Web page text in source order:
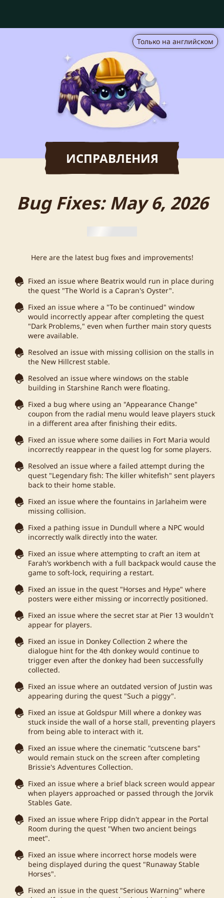
ИСПРАВЛЕНИЯ
Только на английском
Bug Fixes: May 6, 2026
Here are the latest bug fixes and improvements!
Fixed an issue where Beatrix would run in place during
the quest "The World is a Capran's Oyster".
Fixed an issue where a "To be continued" window
would incorrectly appear after completing the quest
"Dark Problems," even when further main story quests
were available.
Resolved an issue with missing collision on the stalls in
the New Hillcrest stable.
Resolved an issue where windows on the stable
building in Starshine Ranch were floating.
Fixed a bug where using an "Appearance Change"
coupon from the radial menu would leave players stuck
in a different area after finishing their edits.
Fixed an issue where some dailies in Fort Maria would
incorrectly reappear in the quest log for some players.
Resolved an issue where a failed attempt during the
quest "Legendary fish: The killer whitefish" sent players
back to their home stable.
Fixed an issue where the fountains in Jarlaheim were
missing collision.
Fixed a pathing issue in Dundull where a NPC would
incorrectly walk directly into the water.
Fixed an issue where attempting to craft an item at
Farah’s workbench with a full backpack would cause the
game to soft-lock, requiring a restart.
Fixed an issue in the quest "Horses and Hype" where
posters were either missing or incorrectly positioned.
Fixed an issue where the secret star at Pier 13 wouldn't
appear for players.
Fixed an issue in Donkey Collection 2 where the
dialogue hint for the 4th donkey would continue to
trigger even after the donkey had been successfully
collected.
Fixed an issue where an outdated version of Justin was
appearing during the quest "Such a piggy".
Fixed an issue at Goldspur Mill where a donkey was
stuck inside the wall of a horse stall, preventing players
from being able to interact with it.
Fixed an issue where the cinematic "cutscene bars"
would remain stuck on the screen after completing
Brissie's Adventures Collection.
Fixed an issue where a brief black screen would appear
when players approached or passed through the Jorvik
Stables Gate.
Fixed an issue where Fripp didn't appear in the Portal
Room during the quest "When two ancient beings
meet".
Fixed an issue where incorrect horse models were
being displayed during the quest "Runaway Stable
Horses".
Fixed an issue in the quest "Serious Warning" where